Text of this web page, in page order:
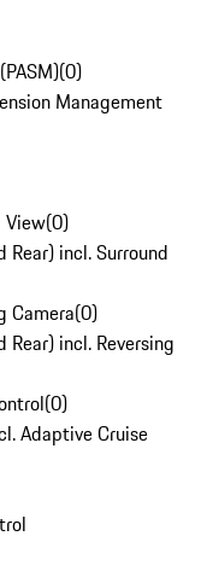
(0)
Management
View(0)
incl. Surround
Camera(0)
incl. Reversing
(0)
Adaptive Cruise